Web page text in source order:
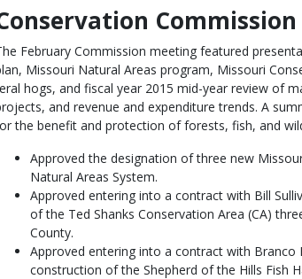
February Commission meeting featured
Missouri Natural Areas program, Missouri
hogs, and fiscal year 2015 mid-year review of
and revenue and expenditure trends. A
the benefit and protection of forests, fish, and
Approved the designation of three new
Natural Areas System.
Approved entering into a contract with Bill
of the Ted Shanks Conservation Area (CA)
County.
Approved entering into a contract with
construction of the Shepherd of the Hills Fish